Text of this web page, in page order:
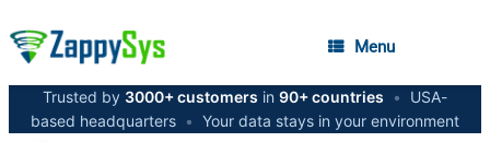
Menu
Trusted by 3000+ customers in 90+ countries •
USA-
based headquarters • Your data stays in your environment